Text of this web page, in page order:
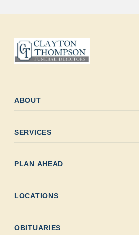
ABOUT
SERVICES
PLAN AHEAD
LOCATIONS
OBITUARIES